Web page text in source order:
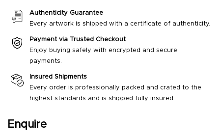
Authenticity Guarantee
Every artwork is shipped with a certificate of authenticity.
Payment via Trusted Checkout
Enjoy buying safely with encrypted and secure
payments.
Insured Shipments
Every order is professionally packed and crated to the
highest standards and is shipped fully insured.
Enquire